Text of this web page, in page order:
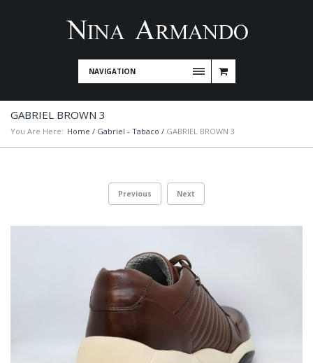
NAVIGATION
GABRIEL BROWN 3
You Are Here: Home / Gabriel - Tabaco / GABRIEL BROWN 3
Previous Next